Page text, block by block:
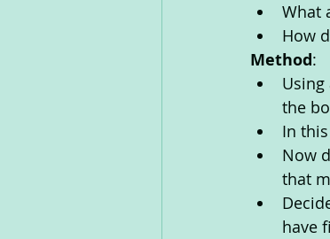
What
How
Method:
the
In
Now
that
have